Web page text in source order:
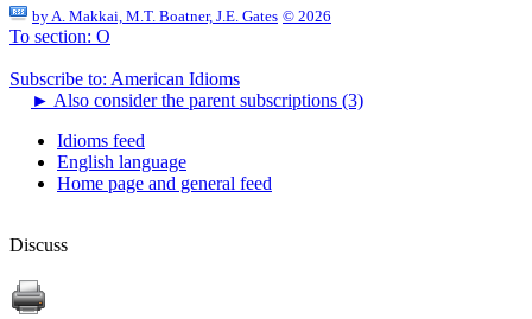
by A. Makkai, M.T. Boatner, J.E. Gates © 2026
To section: O
Subscribe to: American Idioms
► Also consider the parent subscriptions (3)
Idioms feed
English language
Home page and general feed
Discuss